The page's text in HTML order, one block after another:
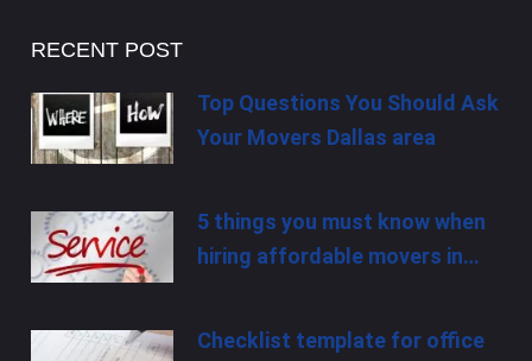
RECENT POST
Top Questions You Should Ask
Your Movers Dallas area
5 things you must know when
hiring affordable movers in…
Checklist template for office